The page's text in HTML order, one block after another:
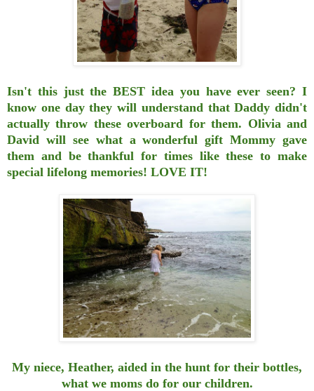
Isn't this just the BEST idea you have ever seen? I
know one day they will understand thatDaddy didn't
actually throw these overboard for them. Olivia and
David will see what a wonderful gift Mommy gave
them and be thankful for times like these to make
special lifelong memories! LOVE IT!
My niece, Heather, aided in the hunt for their bottles,
what we moms do for our children.